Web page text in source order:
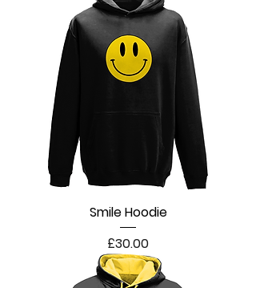
Smile Hoodie
Price
£30.00